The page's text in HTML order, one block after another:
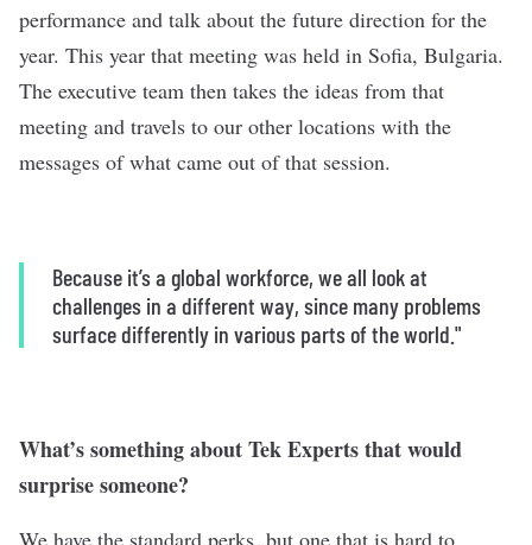
performance and talk about the future direction for the
year. This year that meeting was held in Sofia, Bulgaria.
The executive team then takes the ideas from that
meeting and travels to our other locations with the
messages of what came out of that session.
Because it’s a global workforce, we all look at
challenges in a different way, since many problems
surface differently in various parts of the world."
What’s something about Tek Experts that would
surprise someone?